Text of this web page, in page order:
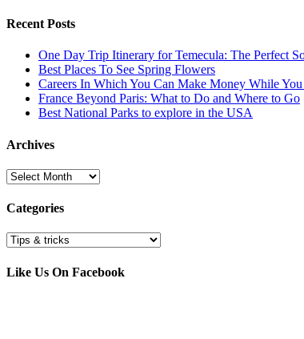
Recent Posts
One Day Trip Itinerary for Temecula: The Perfect
Best Places To See Spring Flowers
Careers In Which You Can Make Money While
France Beyond Paris: What to Do and Where to Go
Best National Parks to explore in the USA
Archives
Archives
Categories
Categories
Like Us On Facebook